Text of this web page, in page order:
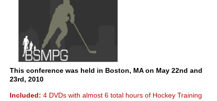
This conference was held in Boston, MA on May 22nd and
23rd, 2010
Included: 4 DVDs with almost 6 total hours of Hockey Training